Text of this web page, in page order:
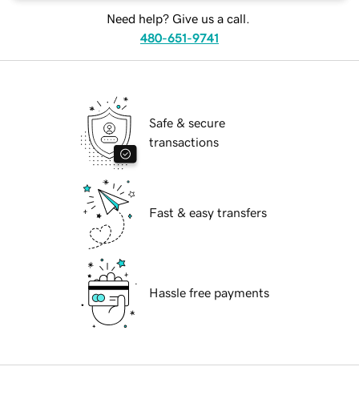
Need help? Give us a call.
480-651-9741
Safe & secure
transactions
Fast & easy transfers
Hassle free payments